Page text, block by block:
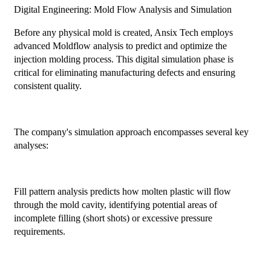
Digital Engineering: Mold Flow Analysis and Simulation
Before any physical mold is created, Ansix Tech employs
advanced Moldflow analysis to predict and optimize the
injection molding process. This digital simulation phase is
critical for eliminating manufacturing defects and ensuring
consistent quality.
The company's simulation approach encompasses several key
analyses:
Fill pattern analysis predicts how molten plastic will flow
through the mold cavity, identifying potential areas of
incomplete filling (short shots) or excessive pressure
requirements.